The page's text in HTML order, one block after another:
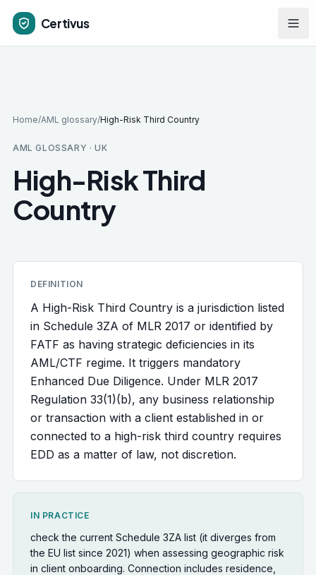
Certivus
Home/AML glossary/High-Risk Third Country
AML GLOSSARY · UK
High-Risk Third
Country
DEFINITION
A High-Risk Third Country is a jurisdiction listed
in Schedule 3ZA of MLR 2017 or identified by
FATF as having strategic deficiencies in its
AML/CTF regime. It triggers mandatory
Enhanced Due Diligence. Under MLR 2017
Regulation 33(1)(b), any business relationship
or transaction with a client established in or
connected to a high-risk third country requires
EDD as a matter of law, not discretion.
IN PRACTICE
check the current Schedule 3ZA list (it diverges from
the EU list since 2021) when assessing geographic risk
in client onboarding. Connection includes residence,